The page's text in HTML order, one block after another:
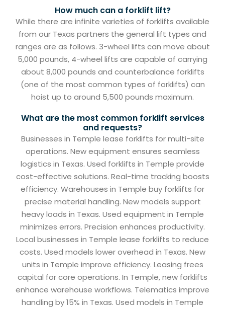
How much can a forklift lift?
While there are infinite varieties of forklifts available
from our Texas partners the general lift types and
ranges are as follows. 3-wheel lifts can move about
5,000 pounds, 4-wheel lifts are capable of carrying
about 8,000 pounds and counterbalance forklifts
(one of the most common types of forklifts) can
hoist up to around 5,500 pounds maximum.
What are the most common forklift services
and requests?
Businesses in Temple lease forklifts for multi-site
operations. New equipment ensures seamless
logistics in Texas. Used forklifts in Temple provide
cost-effective solutions. Real-time tracking boosts
efficiency. Warehouses in Temple buy forklifts for
precise material handling. New models support
heavy loads in Texas. Used equipment in Temple
minimizes errors. Precision enhances productivity.
Local businesses in Temple lease forklifts to reduce
costs. Used models lower overhead in Texas. New
units in Temple improve efficiency. Leasing frees
capital for core operations. In Temple, new forklifts
enhance warehouse workflows. Telematics improve
handling by 15% in Texas. Used models in Temple